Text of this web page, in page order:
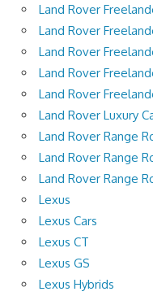
Land Rover
Land Rover
Land Rover
Land Rover
Land Rover
Land Rover Luxury
Land Rover Range
Land Rover Range
Land Rover Range
Lexus
Lexus Cars
Lexus CT
Lexus GS
Lexus Hybrids